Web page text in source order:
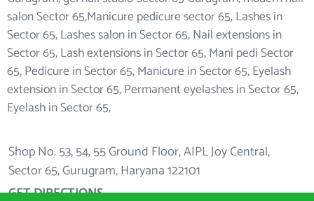
salon Sector 65,Manicure pedicure sector 65, Lashes in
Sector 65, Lashes salon in Sector 65, Nail extensions in
Sector 65, Lash extensions in Sector 65, Mani pedi Sector
65, Pedicure in Sector 65, Manicure in Sector 65, Eyelash
extension in Sector 65, Permanent eyelashes in Sector 65,
Eyelash in Sector 65,
Shop No. 53, 54, 55 Ground Floor, AIPL Joy Central,
Sector 65, Gurugram, Haryana 122101
GET DIRECTIONS